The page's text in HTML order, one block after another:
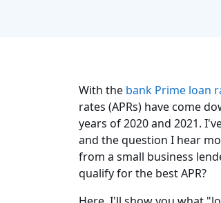
With the bank Prime loan
rates (APRs) have come
years of 2020 and 2021.
and the question I hear
from a small business
qualify for the best APR?